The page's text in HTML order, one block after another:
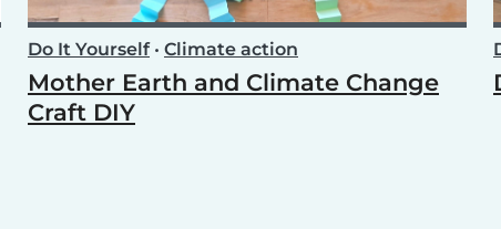
Do It Yourself• Climate action
Mother Earth and Climate Change
Craft DIY